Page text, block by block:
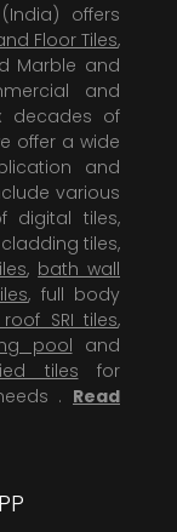
offers
Floor Tiles,
Marble and
and
decades of
offer a wide
and
various
digital tiles,
tiles,
, bath wall
, full body
SRI tiles,
pool and
tiles for
. Read